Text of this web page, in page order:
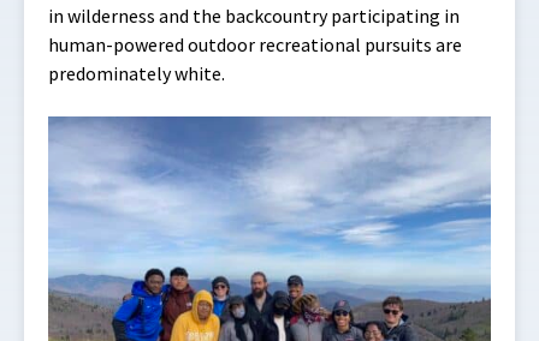
in wilderness and the backcountry participating in
human-powered outdoor recreational pursuits are
predominately white.